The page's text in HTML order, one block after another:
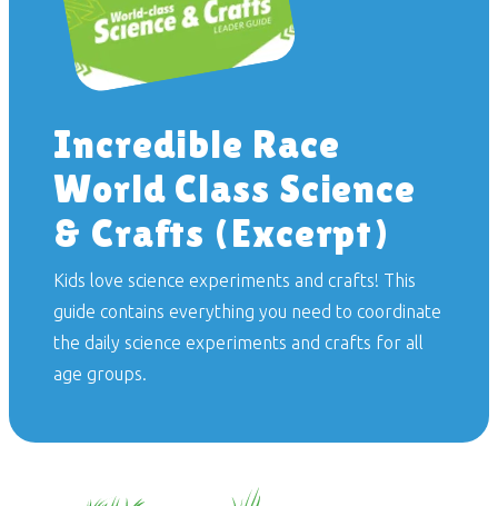
Incredible Race
World Class Science
& Crafts (Excerpt)
Kids love science experiments and crafts! This
guide contains everything you need to coordinate
the daily science experiments and crafts for all
age groups.